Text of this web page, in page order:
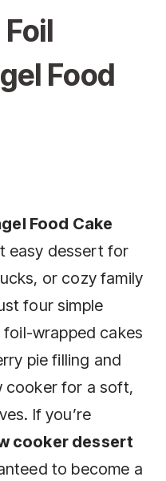
Food
Food Cake
easy dessert for
or cozy family
four simple
wrapped cakes
pie filling and
cooker for a soft,
If you’re
cooker dessert
to become a